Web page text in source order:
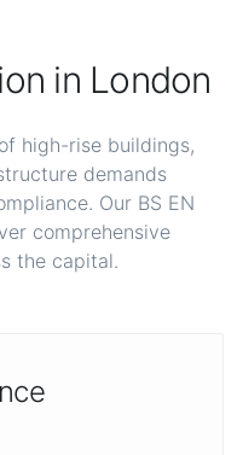
in London
high-rise buildings,
demands
Our BS EN
comprehensive
the capital.